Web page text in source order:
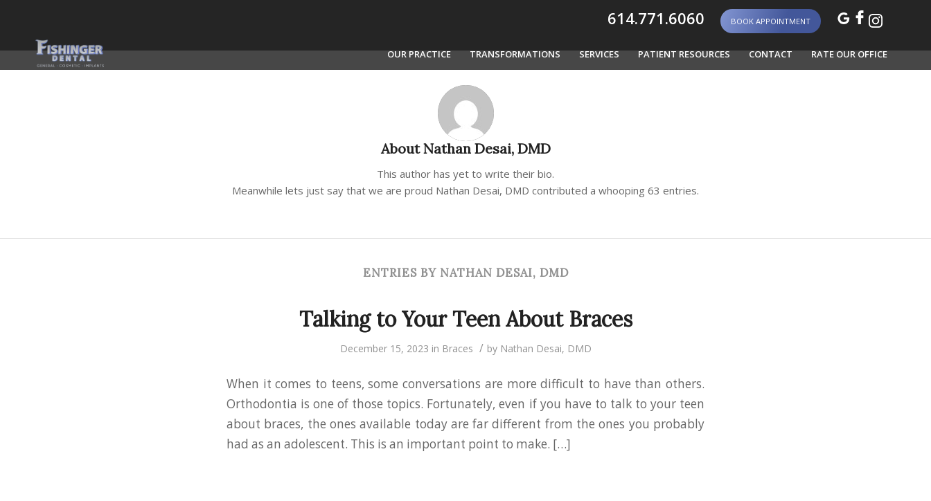
614.771.6060 BOOK APPOINTMENT
OUR PRACTICE TRANSFORMATIONS SERVICES PATIENT RESOURCES CONTACT RATE OUR OFFICE
AboutNathan Desai, DMD
This author has yet to write their bio.
Meanwhile lets just say that we are proud Nathan Desai, DMD contributed a whooping 63 entries.
ENTRIES BY NATHAN DESAI, DMD
Talking to Your Teen About Braces
December 15, 2023 in Braces / by Nathan Desai, DMD
When it comes to teens, some conversations are more difficult to have than others.
Orthodontia is one of those topics. Fortunately, even if you have to talk to your teen
about braces, the ones available today are far different from the ones you probably
had as an adolescent. This is an important point to make. […]